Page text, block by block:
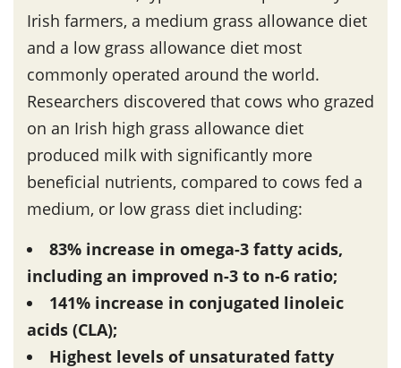
Irish farmers, a medium grass allowance diet
and a low grass allowance diet most
commonly operated around the world.
Researchers discovered that cows who grazed
on an Irish high grass allowance diet
produced milk with significantly more
beneficial nutrients, compared to cows fed a
medium, or low grass diet including:
83% increase in omega-3 fatty acids,
including an improved n-3 to n-6 ratio;
141% increase in conjugated linoleic
acids (CLA);
Highest levels of unsaturated fatty